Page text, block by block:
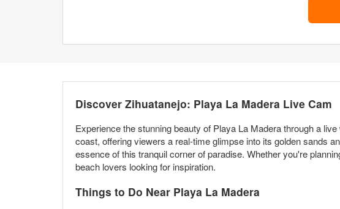
Discover Zihuatanejo: Playa La Madera Live Cam
Experience the stunning beauty of Playa La Madera through a
coast, offering viewers a real-time glimpse into its golden sands
essence of this tranquil corner of paradise. Whether you're
beach lovers looking for inspiration.
Things to Do Near Playa La Madera